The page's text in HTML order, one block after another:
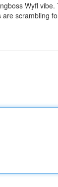
Wyfl
are scrambling